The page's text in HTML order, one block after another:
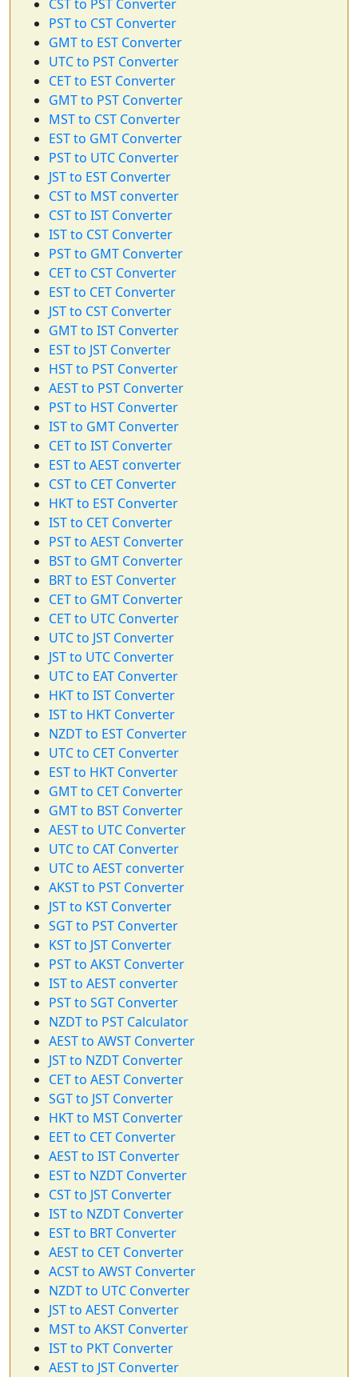
CST to PST Converter
PST to CST Converter
GMT to EST Converter
UTC to PST Converter
CET to EST Converter
GMT to PST Converter
MST to CST Converter
EST to GMT Converter
PST to UTC Converter
JST to EST Converter
CST to MST converter
CST to IST Converter
IST to CST Converter
PST to GMT Converter
CET to CST Converter
EST to CET Converter
JST to CST Converter
GMT to IST Converter
EST to JST Converter
HST to PST Converter
AEST to PST Converter
PST to HST Converter
IST to GMT Converter
CET to IST Converter
EST to AEST converter
CST to CET Converter
HKT to EST Converter
IST to CET Converter
PST to AEST Converter
BST to GMT Converter
BRT to EST Converter
CET to GMT Converter
CET to UTC Converter
UTC to JST Converter
JST to UTC Converter
UTC to EAT Converter
HKT to IST Converter
IST to HKT Converter
NZDT to EST Converter
UTC to CET Converter
EST to HKT Converter
GMT to CET Converter
GMT to BST Converter
AEST to UTC Converter
UTC to CAT Converter
UTC to AEST converter
AKST to PST Converter
JST to KST Converter
SGT to PST Converter
KST to JST Converter
PST to AKST Converter
IST to AEST converter
PST to SGT Converter
NZDT to PST Calculator
AEST to AWST Converter
JST to NZDT Converter
CET to AEST Converter
SGT to JST Converter
HKT to MST Converter
EET to CET Converter
AEST to IST Converter
EST to NZDT Converter
CST to JST Converter
IST to NZDT Converter
EST to BRT Converter
AEST to CET Converter
ACST to AWST Converter
NZDT to UTC Converter
JST to AEST Converter
MST to AKST Converter
IST to PKT Converter
AEST to JST Converter